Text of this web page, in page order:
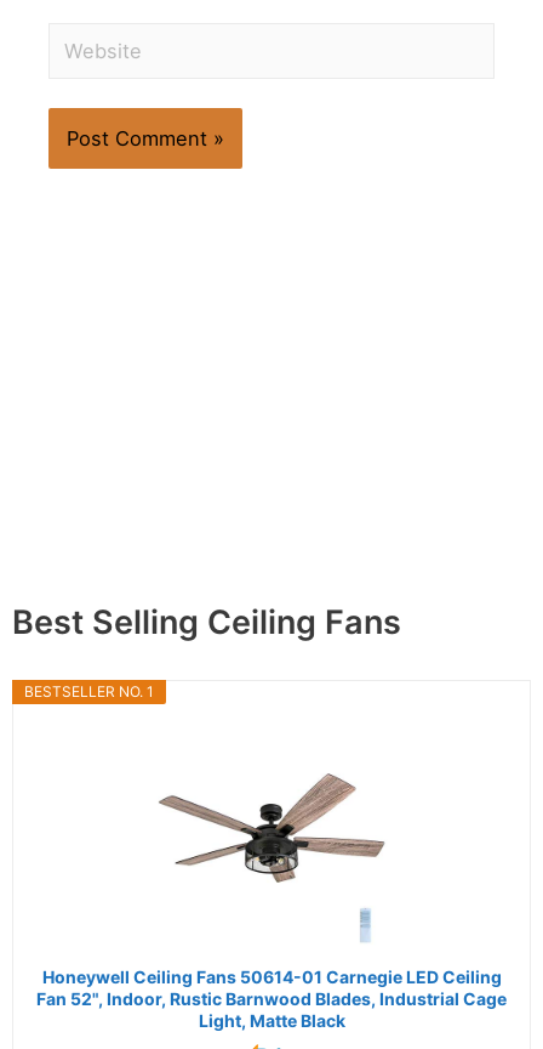
Best Selling Ceiling Fans
BESTSELLER NO. 1
Honeywell Ceiling Fans 50614-01 Carnegie LED Ceiling
Fan 52", Indoor, Rustic Barnwood Blades, Industrial Cage
Light, Matte Black